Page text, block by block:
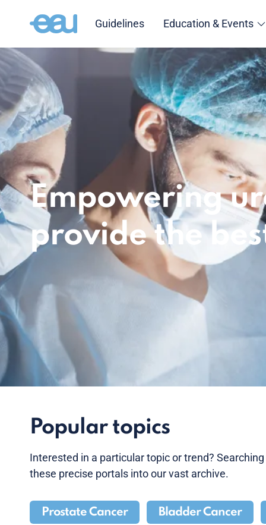
Guidelines Education & Events
Empowering
provide the
Popular topics
Interested in a particular topic or trend?
these precise portals into our vast archive.
Prostate Cancer Bladder Cancer